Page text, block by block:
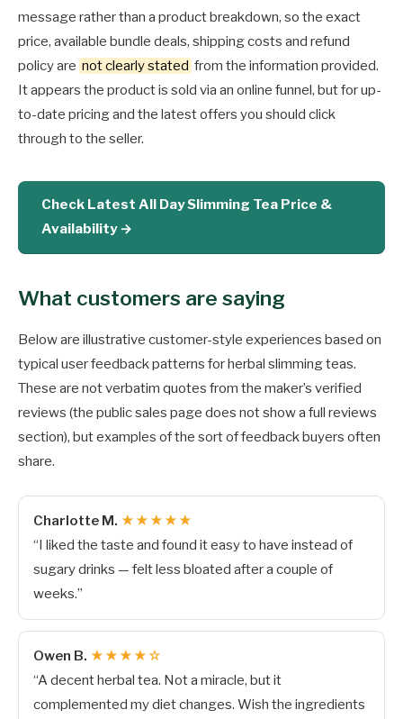
message rather than a product breakdown, so the exact
price, available bundle deals, shipping costs and refund
policy are not clearly stated from the information provided.
It appears the product is sold via an online funnel, but for up-
to-date pricing and the latest offers you should click
through to the seller.
Check Latest All Day Slimming Tea Price &
Availability →
What customers are saying
Below are illustrative customer-style experiences based on
typical user feedback patterns for herbal slimming teas.
These are not verbatim quotes from the maker’s verified
reviews (the public sales page does not show a full reviews
section), but examples of the sort of feedback buyers often
share.
Charlotte M. ★★★★★
“I liked the taste and found it easy to have instead of
sugary drinks — felt less bloated after a couple of
weeks.”
Owen B. ★★★★☆
“A decent herbal tea. Not a miracle, but it
complemented my diet changes. Wish the ingredients